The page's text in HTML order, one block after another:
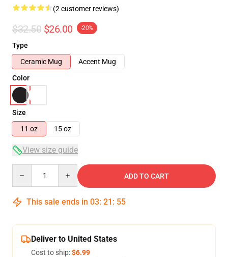
(2 customer reviews)
$32.50 $26.00 -20%
Type
Ceramic Mug
Accent Mug
Color
Size
11 oz
15 oz
View size guide
ADD TO CART
This sale ends in 03: 21 : 54
Deliver to United States
Cost to ship:$6.99